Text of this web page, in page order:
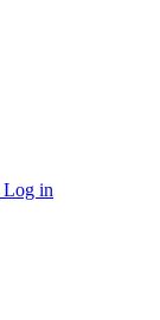
Log in